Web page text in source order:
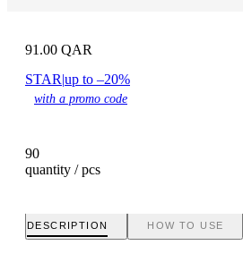
90
quantity / pcs
91.00 QAR
STAR|up to –20%
with a promo code
DESCRIPTION HOW TO USE